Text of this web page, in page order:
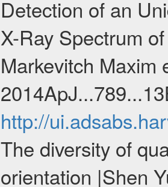
Detection of an
X-Ray Spectrum
Markevitch Maxim
http://
The diversity of
orientation |Shen